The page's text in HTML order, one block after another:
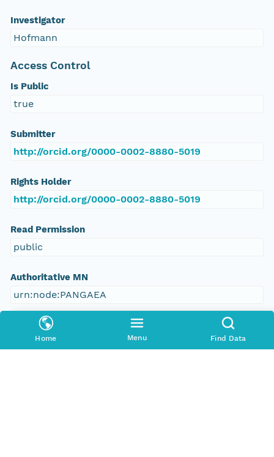
Home Menu Find Data
Investigator
Hofmann
Access Control
Is Public
true
Submitter
http://orcid.org/0000-0002-8880-5019
Rights Holder
http://orcid.org/0000-0002-8880-5019
Read Permission
public
Authoritative MN
urn:node:PANGAEA
Other
Series Id